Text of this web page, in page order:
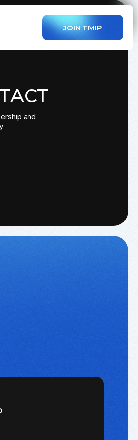
JOIN TMIP
and